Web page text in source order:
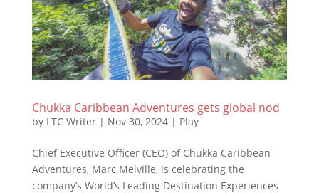
Chukka Caribbean Adventures gets global nod
by LTC Writer| Nov 30, 2024| Play
Chief Executive Officer (CEO) of Chukka Caribbean
Adventures, Marc Melville, is celebrating the
company’s World’s Leading Destination Experiences